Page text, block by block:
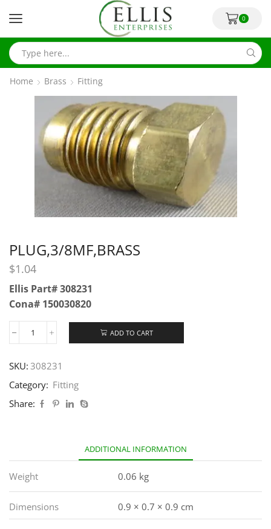
0
Home Brass Fitting
PLUG,3/8MF,BRASS
$1.04
Ellis Part# 308231
Cona# 150030820
ADD TO CART
SKU: 308231
Category: Fitting
Share:
ADDITIONAL INFORMATION
Weight 0.06 kg
Dimensions 0.9 × 0.7 × 0.9 cm